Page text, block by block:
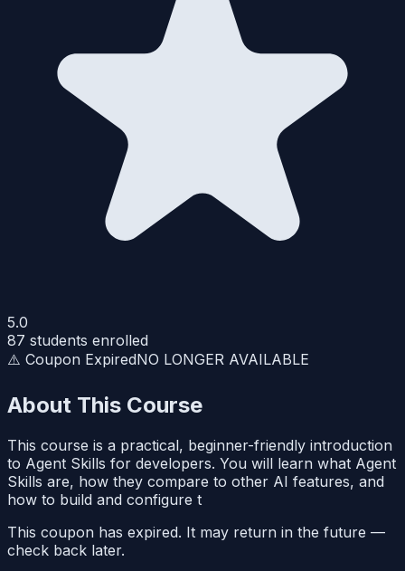
5.0
87 students enrolled
⚠️ Coupon ExpiredNO LONGER AVAILABLE
About This Course
This course is a practical, beginner-friendly introduction
to Agent Skills for developers. You will learn what Agent
Skills are, how they compare to other AI features, and
how to build and configure t
This coupon has expired. It may return in the future —
check back later.